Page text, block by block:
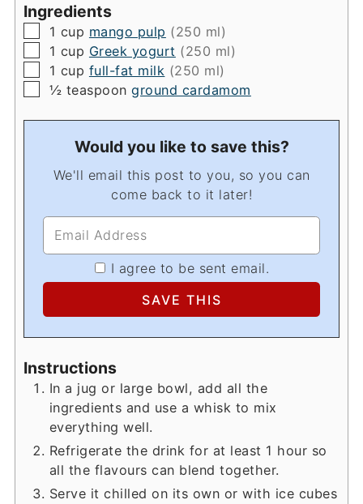
Ingredients
▢
1 cup mango pulp (250 ml)
▢
1 cup Greek yogurt (250 ml)
▢
1 cup full-fat milk (250 ml)
▢
½ teaspoon ground cardamom
Would you like to save this?
We'll email this post to you, so you can
come back to it later!
I agree to be sent email.
Instructions
In a jug or large bowl, add all the
ingredients and use a whisk to mix
everything well.
Refrigerate the drink for at least 1 hour so
all the flavours can blend together.
Serve it chilled on its own or with ice cubes